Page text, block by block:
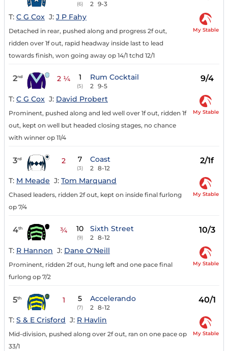
(6) 2 9-3
T: C G Cox J: J P Fahy
Detached in rear, pushed along and progress 2f out,
ridden over 1f out, rapid headway inside last to lead
towards finish, won going away op 14/1 tchd 12/1
My Stable
2nd 2 ¼ 1
(5)
Rum Cocktail
2 9-5
9/4
T: C G Cox J: David Probert
Prominent, pushed along and led well over 1f out, ridden 1f
out, kept on well but headed closing stages, no chance
with winner op 11/4
My Stable
3rd 2 7
(3)
Coast
2 8-12
2/1f
T: M Meade J: Tom Marquand
Chased leaders, ridden 2f out, kept on inside final furlong
op 7/4
My Stable
4th ¾ 10
(9)
Sixth Street
2 8-12
10/3
T: R Hannon J: Dane O'Neill
Prominent, ridden 2f out, hung left and one pace final
furlong op 7/2
My Stable
5th 1 5
(7)
Accelerando
2 8-12
40/1
T: S & E Crisford J: R Havlin
Mid-division, pushed along over 2f out, ran on one pace op
33/1
My Stable